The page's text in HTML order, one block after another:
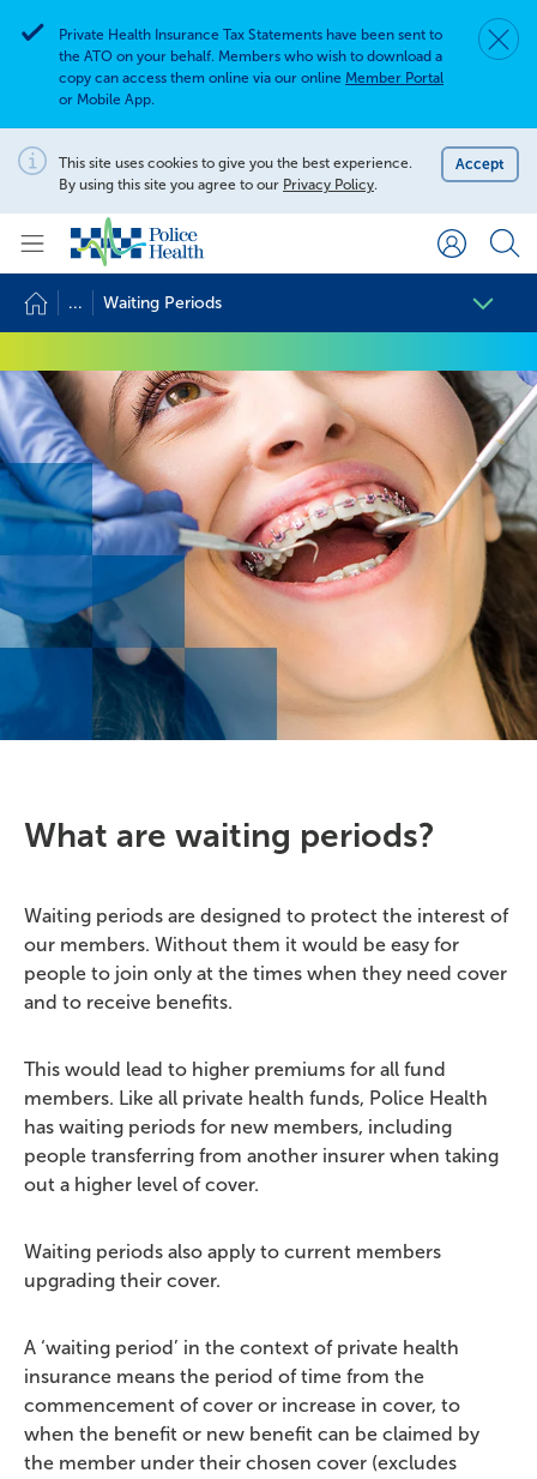
Alert
Private Health Insurance Tax Statements have been sent to
the ATO on your behalf. Members who wish to download a
copy can access them online via our online Member Portal
or Mobile App.
Notification
This site uses cookies to give you the best experience.
By using this site you agree to our Privacy Policy.
Accept
Search site
Search for
... Waiting Periods
What are waiting periods?
Waiting periods are designed to protect the interest of
our members. Without them it would be easy for
people to join only at the times when they need cover
and to receive benefits.
This would lead to higher premiums for all fund
members. Like all private health funds, Police Health
has waiting periods for new members, including
people transferring from another insurer when taking
out a higher level of cover.
Waiting periods also apply to current members
upgrading their cover.
A ‘waiting period’ in the context of private health
insurance means the period of time from the
commencement of cover or increase in cover, to
when the benefit or new benefit can be claimed by
the member under their chosen cover (excludes